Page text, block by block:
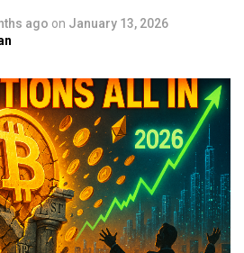
ago on January 13, 2026